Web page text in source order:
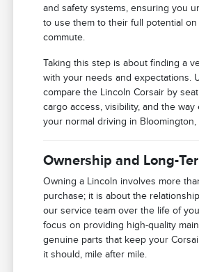
and safety systems, ensuring you
to use them to their full potential
commute.
Taking this step is about finding a
with your needs and expectations.
compare the Lincoln Corsair by
cargo access, visibility, and the way
your normal driving in Bloomington,
Ownership and Long-
Owning a Lincoln involves more
purchase; it is about the
our service team over the life of
focus on providing high-quality
genuine parts that keep your
it should, mile after mile.